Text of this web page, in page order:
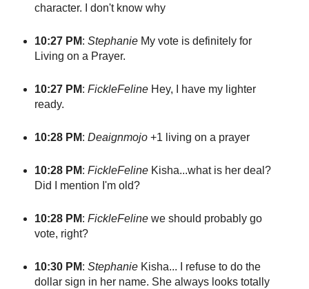
character. I don't know why
10:27 PM: StephanieMy vote is definitely for
Living on a Prayer.
10:27 PM: FickleFelineHey, I have my lighter
ready.
10:28 PM: Deaignmojo+1 living on a prayer
10:28 PM: FickleFelineKisha...what is her deal?
Did I mention I'm old?
10:28 PM: FickleFelinewe should probably go
vote, right?
10:30 PM: StephanieKisha... I refuse to do the
dollar sign in her name. She always looks totally